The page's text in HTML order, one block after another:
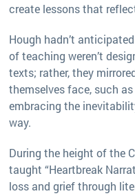
create lessons that
Hough hadn’t
of teaching weren’t
texts; rather, they
themselves face, such
embracing the
way.
During the height of the
taught “Heartbreak
loss and grief through